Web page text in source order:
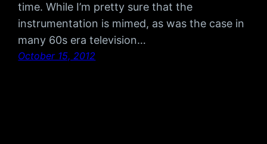
time. While I’m pretty sure that the
instrumentation is mimed, as was the case in
many 60s era television…
October 15, 2012